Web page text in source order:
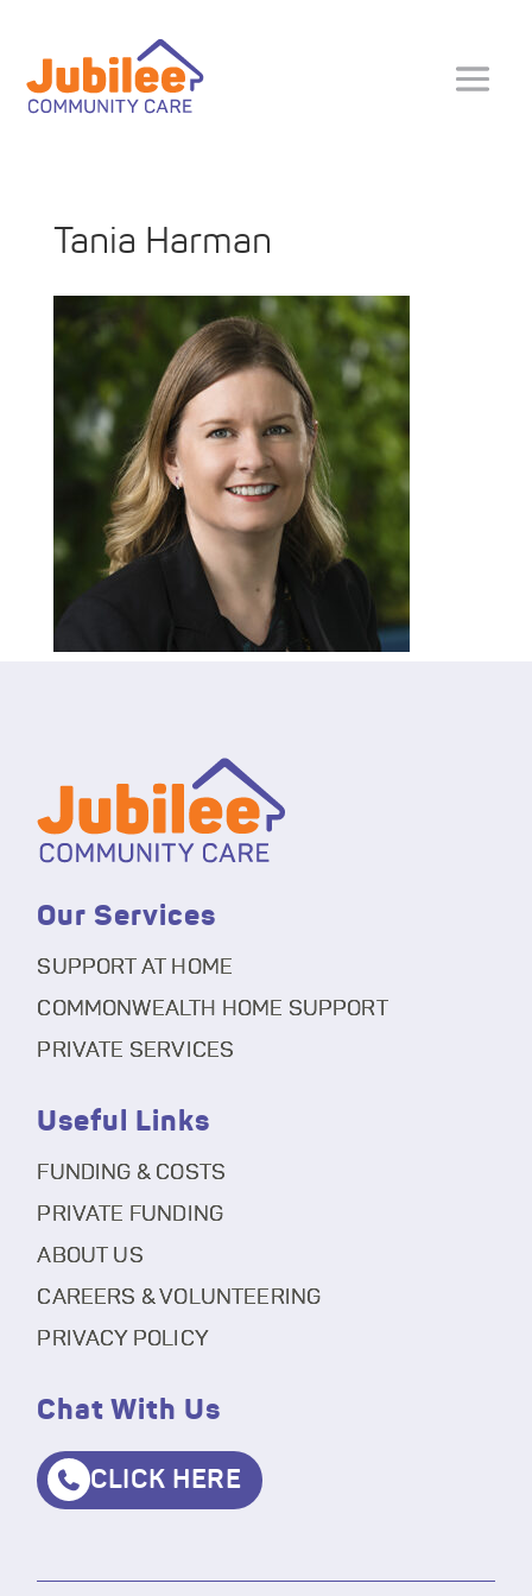
Tania Harman
Our Services
SUPPORT AT HOME
COMMONWEALTH HOME SUPPORT
PRIVATE SERVICES
Useful Links
FUNDING & COSTS
PRIVATE FUNDING
ABOUT US
CAREERS & VOLUNTEERING
PRIVACY POLICY
Chat With Us
CLICK HERE